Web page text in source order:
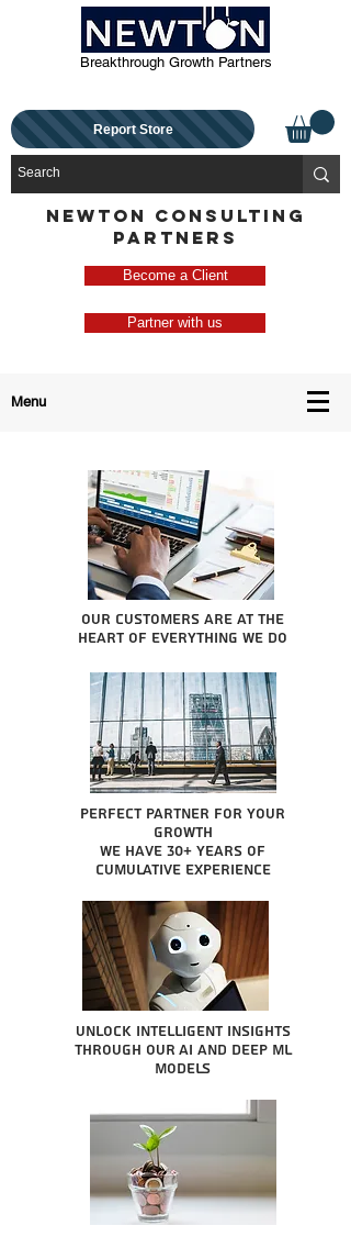
Breakthrough Growth Partners
Report Store
NEWTON CONSULTING
PARTNERS
Become a Client
Partner with us
Menu
Our Customers are at the
heart of everything we do
Perfect partner for your
growth
We have 30+ years of
cumulative experience
Unlock intelligent insights
through our AI and Deep ML
Models